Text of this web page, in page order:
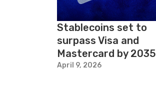
Stablecoins set to
surpass Visa and
Mastercard by 2035
April 9, 2026